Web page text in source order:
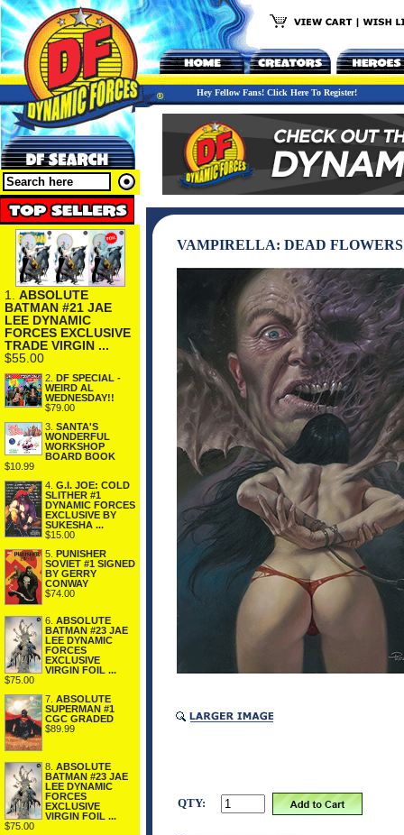
Hey Fellow Fans! Click Here To Register!
1. ABSOLUTE
BATMAN #21 JAE
LEE DYNAMIC
FORCES EXCLUSIVE
TRADE VIRGIN ...
$55.00
2. DF SPECIAL -
WEIRD AL
WEDNESDAY!!
$79.00
3. SANTA'S
WONDERFUL
WORKSHOP
BOARD BOOK
$10.99
4. G.I. JOE: COLD
SLITHER #1
DYNAMIC FORCES
EXCLUSIVE BY
SUKESHA ...
$15.00
5. PUNISHER
SOVIET #1 SIGNED
BY GERRY
CONWAY
$74.00
6. ABSOLUTE
BATMAN #23 JAE
LEE DYNAMIC
FORCES
EXCLUSIVE
VIRGIN FOIL ...
$75.00
7. ABSOLUTE
SUPERMAN #1
CGC GRADED
$89.99
8. ABSOLUTE
BATMAN #23 JAE
LEE DYNAMIC
FORCES
EXCLUSIVE
VIRGIN FOIL ...
$75.00
VAMPIRELLA: DEAD
QTY: